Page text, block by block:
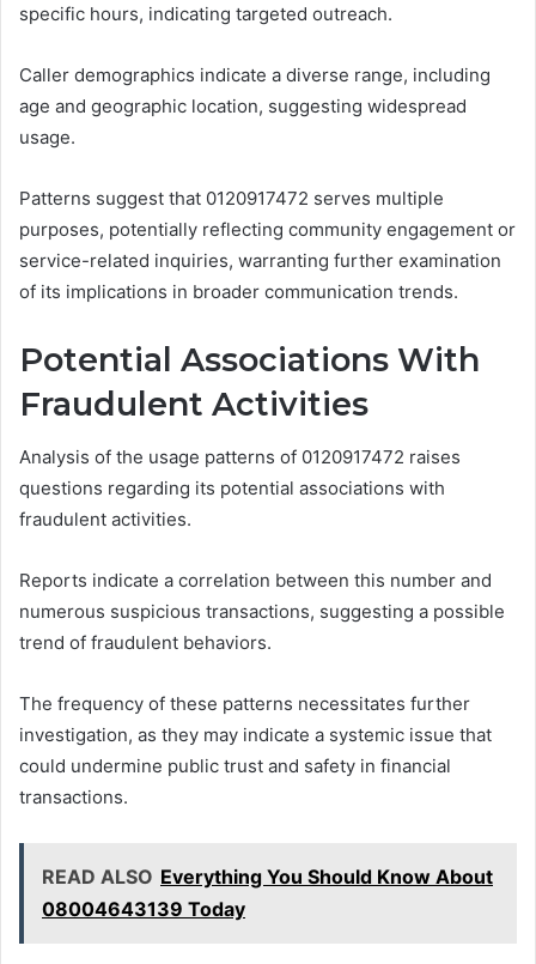
specific hours, indicating targeted outreach.
Caller demographics indicate a diverse range, including
age and geographic location, suggesting widespread
usage.
Patterns suggest that 0120917472 serves multiple
purposes, potentially reflecting community engagement or
service-related inquiries, warranting further examination
of its implications in broader communication trends.
Potential Associations With
Fraudulent Activities
Analysis of the usage patterns of 0120917472 raises
questions regarding its potential associations with
fraudulent activities.
Reports indicate a correlation between this number and
numerous suspicious transactions, suggesting a possible
trend of fraudulent behaviors.
The frequency of these patterns necessitates further
investigation, as they may indicate a systemic issue that
could undermine public trust and safety in financial
transactions.
READ ALSO Everything You Should Know About
08004643139 Today